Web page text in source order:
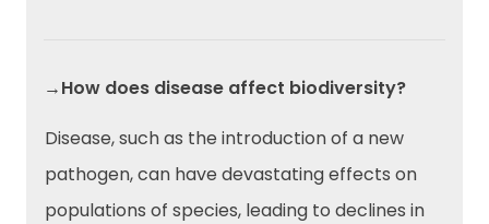
→How does disease affect biodiversity?
Disease, such as the introduction of a new
pathogen, can have devastating effects on
populations of species, leading to declines in